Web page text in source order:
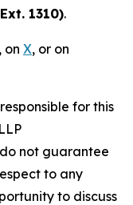
1310).
, on X, or on
for this
not guarantee
to any
to discuss